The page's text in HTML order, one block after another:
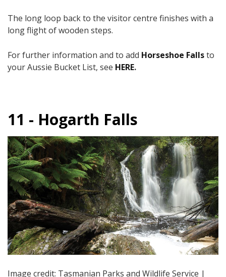
The long loop back to the visitor centre finishes with a
long flight of wooden steps.
For further information and to add Horseshoe Fallsto
your Aussie Bucket List, see HERE.
11 - Hogarth Falls
Image credit: Tasmanian Parks and Wildlife Service |